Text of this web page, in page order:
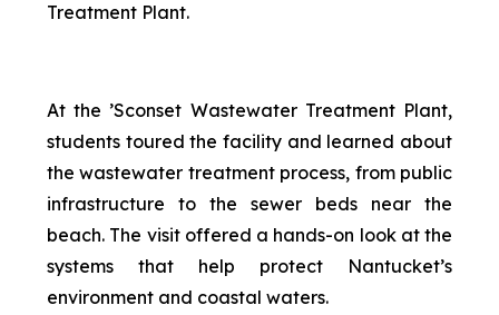
Treatment Plant.
At the ’Sconset Wastewater Treatment Plant,
students toured the facility and learned about
the wastewater treatment process, from public
infrastructure to the sewer beds near the
beach. The visit offered a hands-on look at the
systems that help protect Nantucket’s
environment and coastal waters.